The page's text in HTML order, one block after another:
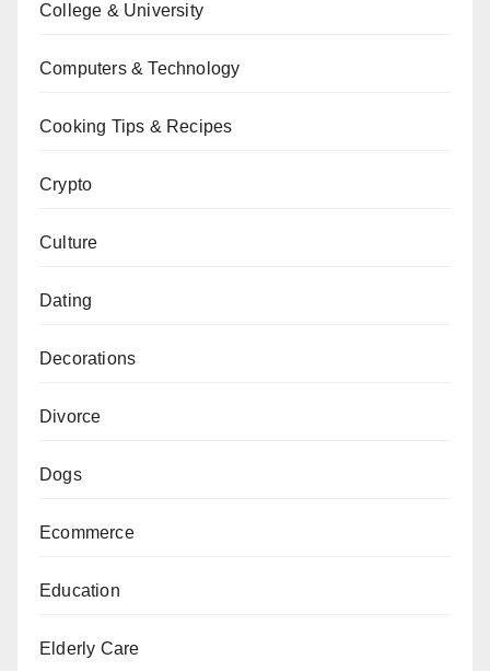
College & University
Computers & Technology
Cooking Tips & Recipes
Crypto
Culture
Dating
Decorations
Divorce
Dogs
Ecommerce
Education
Elderly Care